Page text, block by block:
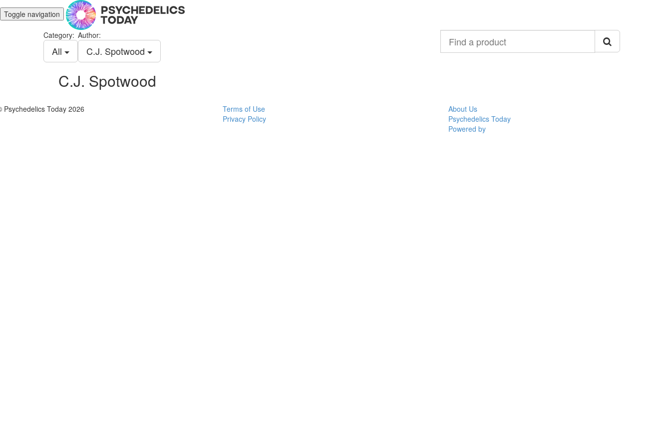
Toggle navigation
Category:
All
Author:
C.J. Spotwood
product
C.J. Spotwood
Psychedelics Today 2026
Terms of Use
Privacy Policy
About Us
Psychedelics Today
Powered by